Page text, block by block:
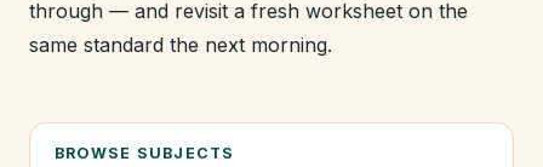
through — and revisit a fresh worksheet on the
same standard the next morning.
BROWSE SUBJECTS